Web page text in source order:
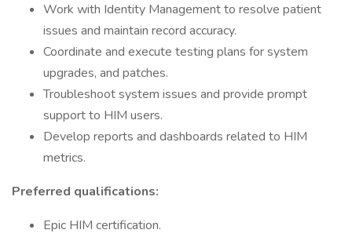
Work with Identity Management to resolve patient
issues and maintain record accuracy.
Coordinate and execute testing plans for system
upgrades, and patches.
Troubleshoot system issues and provide prompt
support to HIM users.
Develop reports and dashboards related to HIM
metrics.
Preferred qualifications:
Epic HIM certification.